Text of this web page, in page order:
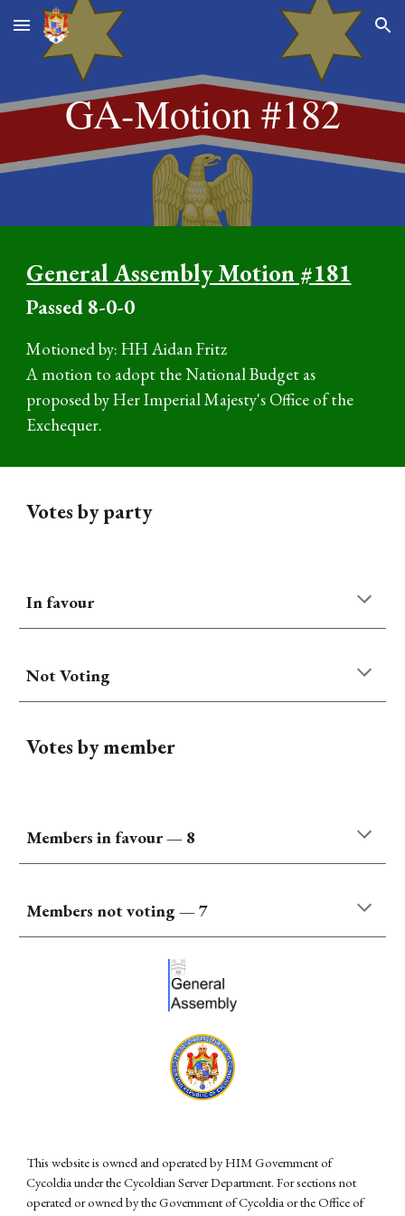
Skip to main content Skip to navigation
GA-Motion #182
General Assembly Motion #181
Passed 8-0-0
Motioned by:HH Aidan Fritz
A motion to adopt theNational Budget as
proposed by Her Imperial Majesty's Office of the
Exchequer.
Votes by party
In favour
Not Voting
Votes by member
Membersin favour— 8
Members not voting —7
This website is owned and operated by HIM Government of
Cycoldia under the Cycoldian Server Department. For sections not
operated or owned by the Government of Cycoldia or the Office of